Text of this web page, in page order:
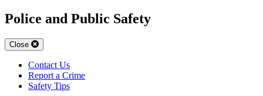
Police and Public Safety
Close
Contact Us
Report a Crime
Safety Tips